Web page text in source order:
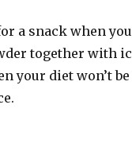
a snack when
together with
your diet won’t